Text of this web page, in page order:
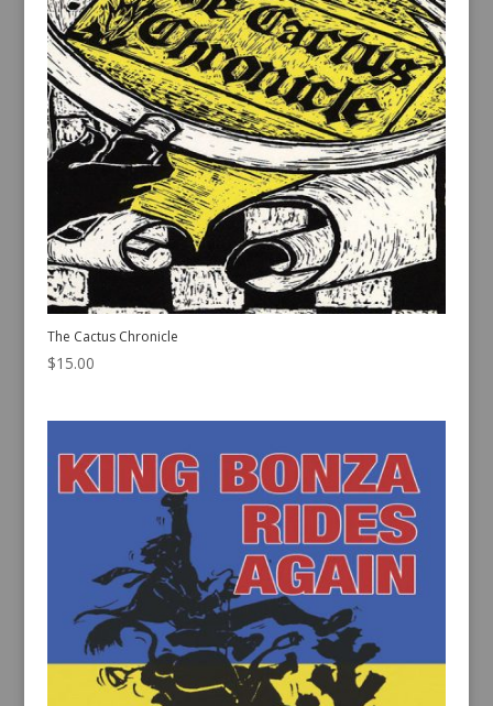
The Cactus Chronicle
$15.00